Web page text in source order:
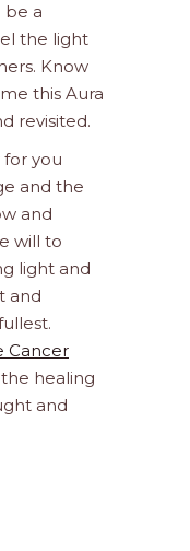
be a
the light
Know
this Aura
revisited.
for you
and the
and
will to
light and
and
Cancer
healing
and